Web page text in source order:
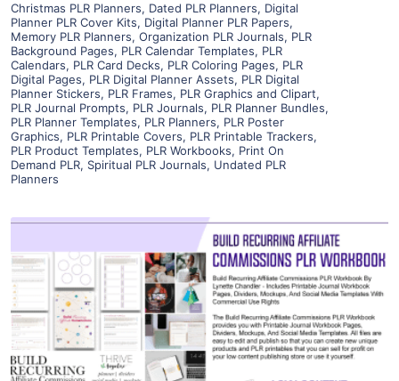
Christmas PLR Planners, Dated PLR Planners, Digital
Planner PLR Cover Kits, Digital Planner PLR Papers,
Memory PLR Planners, Organization PLR Journals, PLR
Background Pages, PLR Calendar Templates, PLR
Calendars, PLR Card Decks, PLR Coloring Pages, PLR
Digital Pages, PLR Digital Planner Assets, PLR Digital
Planner Stickers, PLR Frames, PLR Graphics and Clipart,
PLR Journal Prompts, PLR Journals, PLR Planner Bundles,
PLR Planner Templates, PLR Planners, PLR Poster
Graphics, PLR Printable Covers, PLR Printable Trackers,
PLR Product Templates, PLR Workbooks, Print On
Demand PLR, Spiritual PLR Journals, Undated PLR
Planners
View Details
Visit Supplier